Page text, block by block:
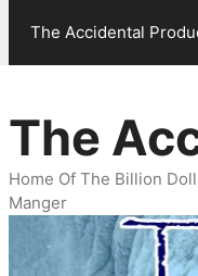
The Accidental
The
Home Of The Billion
Manger